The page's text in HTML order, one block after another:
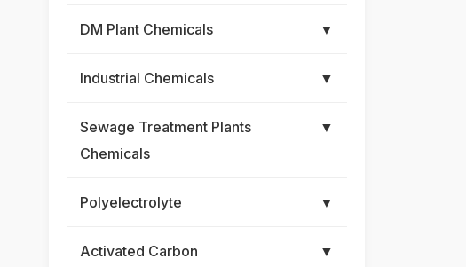
DM Plant Chemicals ▼
Industrial Chemicals ▼
Sewage Treatment Plants
Chemicals
▼
Polyelectrolyte ▼
Activated Carbon ▼